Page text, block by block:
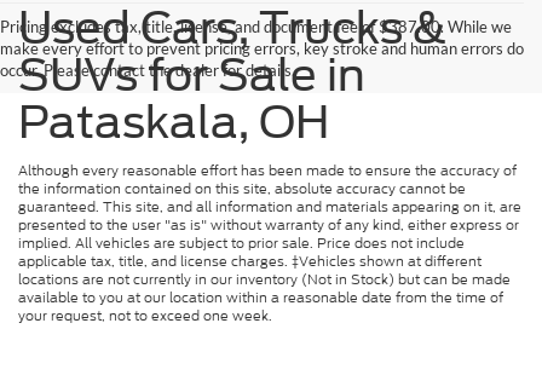
Pricing excludes tax, title, license, and document fee of $387.00. While we
make every effort to prevent pricing errors, key stroke and human errors do
occur. Please contact the dealer for details.
Used Cars, Trucks &
SUVs for Sale in
Pataskala, OH
Although every reasonable effort has been made to ensure the accuracy of
the information contained on this site, absolute accuracy cannot be
guaranteed. This site, and all information and materials appearing on it, are
presented to the user "as is" without warranty of any kind, either express or
implied. All vehicles are subject to prior sale. Price does not include
applicable tax, title, and license charges. ‡Vehicles shown at different
locations are not currently in our inventory (Not in Stock) but can be made
available to you at our location within a reasonable date from the time of
your request, not to exceed one week.